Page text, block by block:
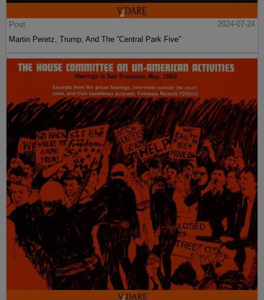
Post
2024-07-24
Martin Peretz, Trump, And The ”Central Park Five”